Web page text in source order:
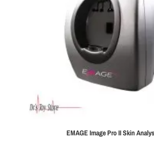
EMAGE Image Pro II Skin